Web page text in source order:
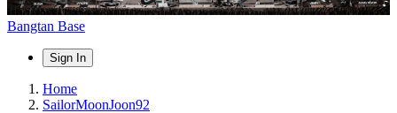
Bangtan Base
Sign In
Home
SailorMoonJoon92